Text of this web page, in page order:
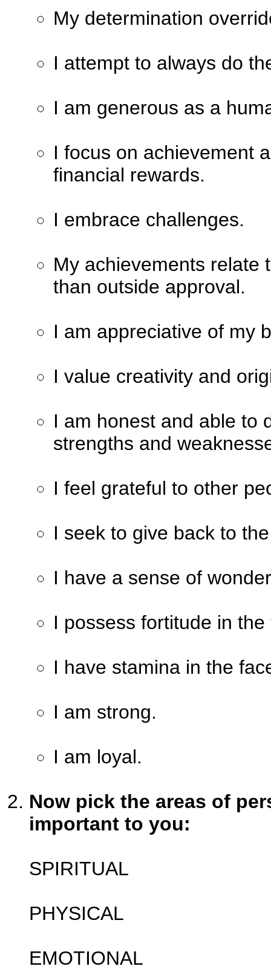
My determination
I attempt to always do
I am generous as a
I focus on achievement
financial rewards.
I embrace challenges.
My achievements relate
than outside approval.
I am appreciative of my
I value creativity and
I am honest and able to
strengths and
I feel grateful to other
I seek to give back to
I have a sense of
I possess fortitude in
I have stamina in the
I am strong.
I am loyal.
Now pick the areas of
important to you:
SPIRITUAL
PHYSICAL
EMOTIONAL